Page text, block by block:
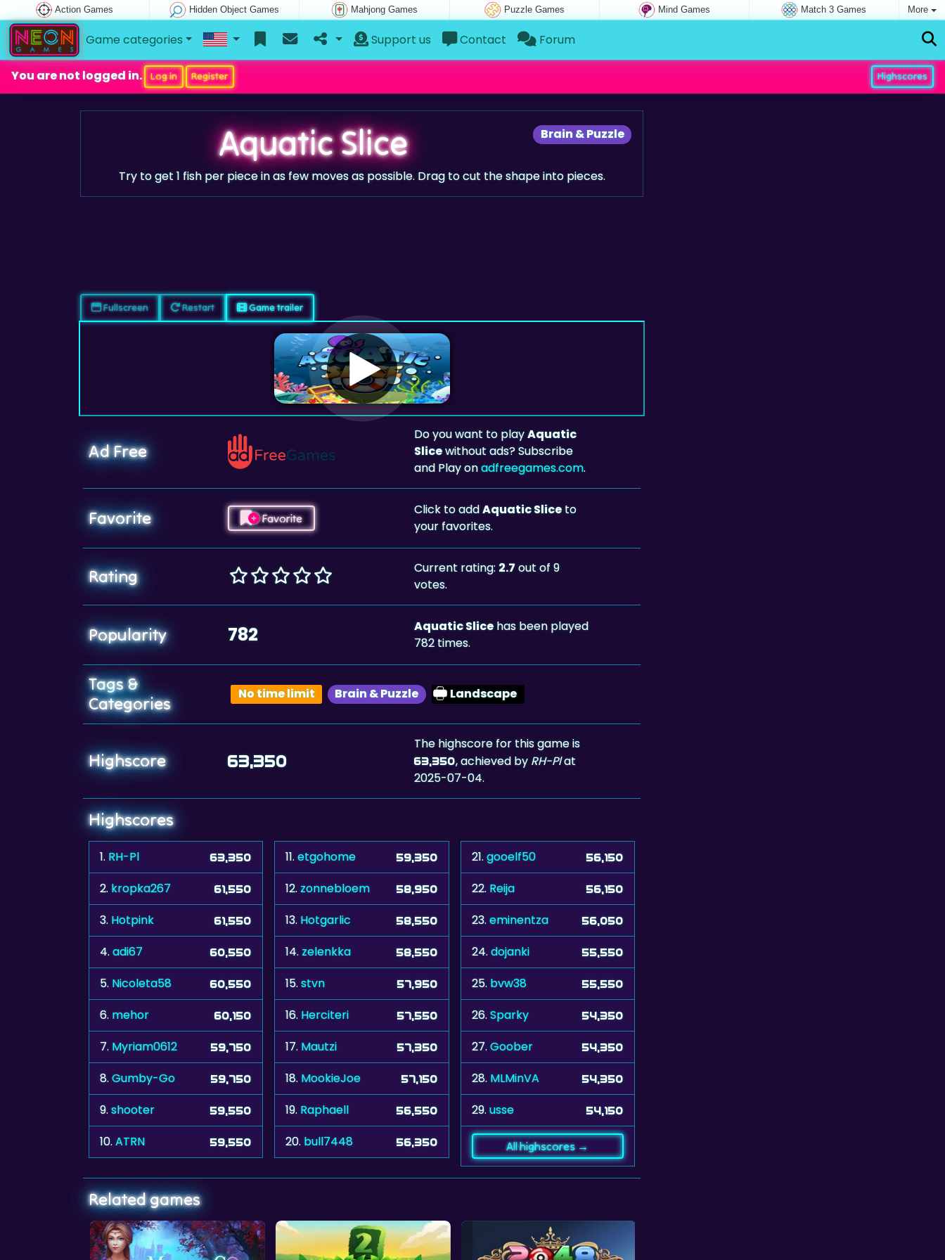
Action Games Hidden Object Games Mahjong Games Puzzle Games Mind Games Match 3 Games More
Game categories Support us Contact Forum
You are not logged in. Log in Register Highscores
Brain & Puzzle
Aquatic Slice
Try to get 1 fish per piece in as few moves as possible. Drag to cut the shape into pieces.
Fullscreen Restart Game trailer
Ad Free
Do you want to playAquatic
Slicewithout ads? Subscribe
and Play onadfreegames.com.
Favorite Favorite
Click to addAquatic Sliceto
your favorites.
Rating Current rating:2.7out of 9
votes.
Popularity 782 Aquatic Slicehas been played
782 times.
Tags &
Categories
No time limit Brain & Puzzle Landscape
Highscore 63,350
The highscore for this game is
63,350, achieved by RH-Plat
2025-07-04.
Highscores
1. RH-Pl 63,350
2. kropka267 61,550
3. Hotpink 61,550
4.adi67 60,550
5. Nicoleta58 60,550
6. mehor 60,150
7. Myriam0612 59,750
8.Gumby-Go 59,750
9.shooter 59,550
10.ATRN 59,550
11.etgohome 59,350
12.zonnebloem 58,950
13. Hotgarlic 58,550
14.zelenkka 58,550
15.stvn 57,950
16. Herciteri 57,550
17. Mautzi 57,350
18. MookieJoe 57,150
19. Raphaell 56,550
20. bull7448 56,350
21.gooelf50 56,150
22. Reija 56,150
23.eminentza 56,050
24.dojanki 55,550
25. bvw38 55,550
26.Sparky 54,350
27.Goober 54,350
28. MLMinVA 54,350
29.usse 54,150
All highscores →
Related games